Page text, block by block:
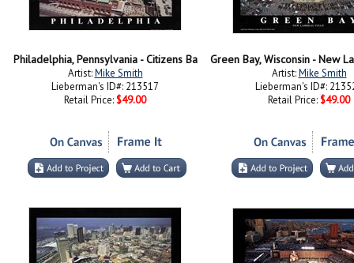
Philadelphia, Pennsylvania - Citizens Ba
Artist:Mike Smith
Lieberman's ID#: 213517
Retail Price: $49.00
Artist:Mike Smith
Lieberman's ID#:
Retail Price: $49.00